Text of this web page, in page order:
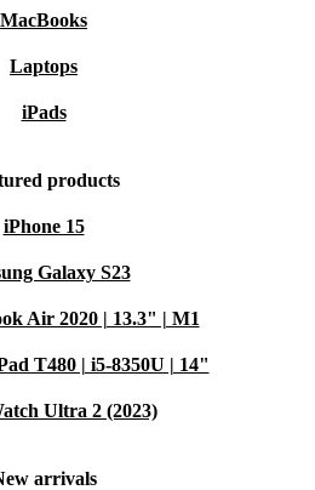
MacBooks
Laptops
iPads
products
iPhone 15
Galaxy S23
Air 2020 | 13.3" | M1
T480 | i5-8350U | 14"
Ultra 2 (2023)
arrivals